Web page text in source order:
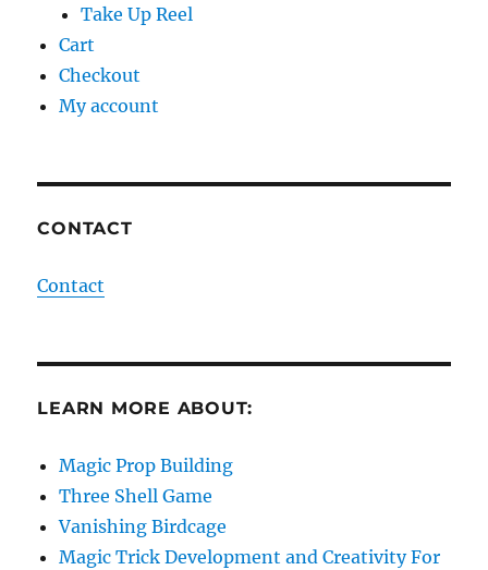
Take Up Reel
Cart
Checkout
My account
CONTACT
Contact
LEARN MORE ABOUT:
Magic Prop Building
Three Shell Game
Vanishing Birdcage
Magic Trick Development and Creativity For